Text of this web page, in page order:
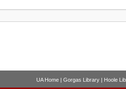
UA Home | Gorgas Library | Hoole